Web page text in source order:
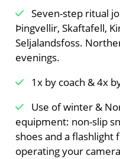
Seven-step ritual
Þingvellir, Skaftafell,
Seljalandsfoss.
evenings.
1x by coach & 4x
Use of winter &
equipment: non-slip
shoes and a flashlight
operating your